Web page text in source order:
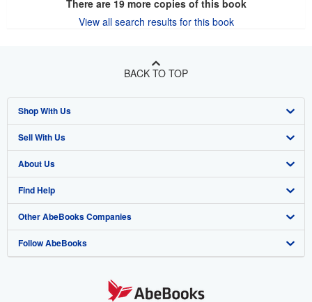
There are 19more copies of this book
View all search results for this book
BACK TO TOP
Shop With Us
Advanced Search
Browse Collections
My Account
My Orders
View Basket
Sell With Us
Start Selling
Join Our Affiliate Program
Book Buyback
Refer a seller
About Us
About AbeBooks
Media
Careers
Find Help
Help
Customer Support
Other AbeBooks Companies
AbeBooks.co.uk
Follow AbeBooks